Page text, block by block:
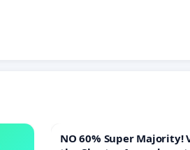
NO 60% Super Majority! Vote NO on